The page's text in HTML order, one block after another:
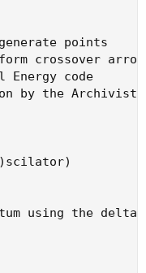
points
crossover
Energy code
by the Archivist
using the